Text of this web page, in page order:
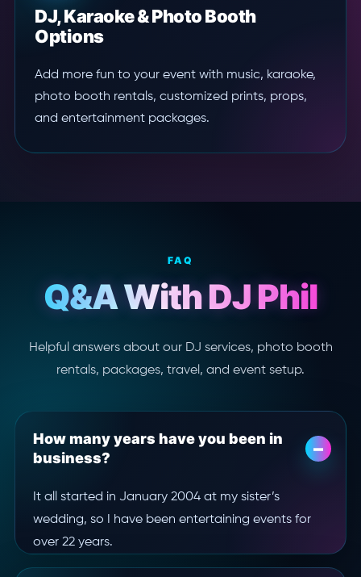
DJ, Karaoke & Photo Booth
Options
Add more fun to your event with music, karaoke,
photo booth rentals, customized prints, props,
and entertainment packages.
FAQ
Q&A With DJ Phil
Helpful answers about our DJ services, photo booth
rentals, packages, travel, and event setup.
How many years have you been in
business?
It all started in January 2004 at my sister’s
wedding, so I have been entertaining events for
over 22 years.